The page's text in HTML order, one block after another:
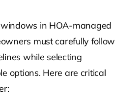
in HOA-managed
must carefully follow
while selecting
options. Here are critical